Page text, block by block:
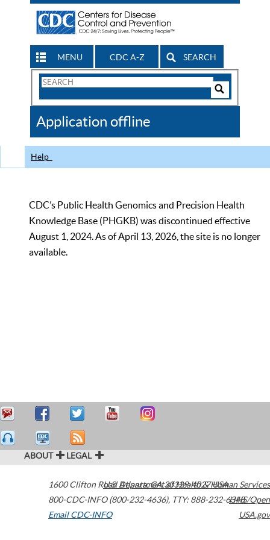
MENU CDC A-Z SEARCH
Search
CDC
Application offline
Help
CDC’s Public Health Genomics and Precision Health
Knowledge Base (PHGKB) was discontinued effective
August 1, 2024. As of April 13, 2026, the site is no longer
available.
ABOUT LEGAL
1600 Clifton Road Atlanta,GA30329-4027USA
800-CDC-INFO (800-232-4636), TTY: 888-232-6348
Email CDC-INFO
U.S. Department of Health & Human Services
HHS/Open
USA.gov